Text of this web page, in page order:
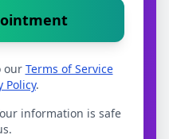
our Terms of Service
Policy.
information is safe